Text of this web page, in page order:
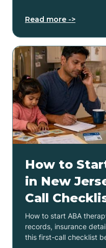
Read more ->
How to
in New
Call
How to start ABA
records, insurance
this first-call checklist